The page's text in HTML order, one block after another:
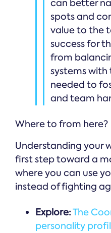
can better
spots and
value to the
success for
from
systems
needed to
and team
Where to from here?
Understanding your
first step toward a
where you can use
instead of fighting
Explore:The
personality